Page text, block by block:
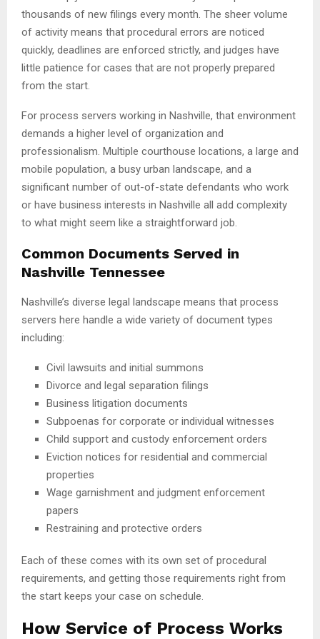
thousands of new filings every month. The sheer volume
of activity means that procedural errors are noticed
quickly, deadlines are enforced strictly, and judges have
little patience for cases that are not properly prepared
from the start.
For process servers working in Nashville, that environment
demands a higher level of organization and
professionalism. Multiple courthouse locations, a large and
mobile population, a busy urban landscape, and a
significant number of out-of-state defendants who work
or have business interests in Nashville all add complexity
to what might seem like a straightforward job.
Common Documents Served in
Nashville Tennessee
Nashville’s diverse legal landscape means that process
servers here handle a wide variety of document types
including:
Civil lawsuits and initial summons
Divorce and legal separation filings
Business litigation documents
Subpoenas for corporate or individual witnesses
Child support and custody enforcement orders
Eviction notices for residential and commercial
properties
Wage garnishment and judgment enforcement
papers
Restraining and protective orders
Each of these comes with its own set of procedural
requirements, and getting those requirements right from
the start keeps your case on schedule.
How Service of Process Works